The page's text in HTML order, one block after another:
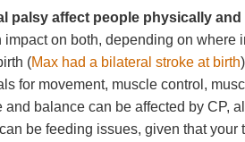
palsy affect people physically
impact on both, depending on where
(Max had a bilateral stroke at birth
for movement, muscle control,
and balance can be affected by CP,
be feeding issues, given that your